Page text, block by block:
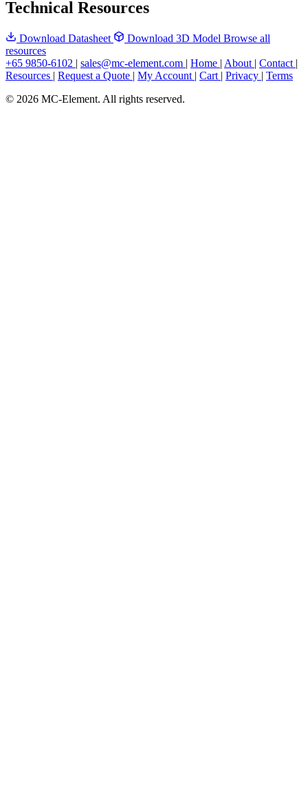
Technical Resources
Download Datasheet Download 3D Model Browse all
resources
+65 9850-6102 | sales@mc-element.com | Home | About | Contact |
Resources | Request a Quote | My Account | Cart | Privacy | Terms
© 2026 MC-Element. All rights reserved.